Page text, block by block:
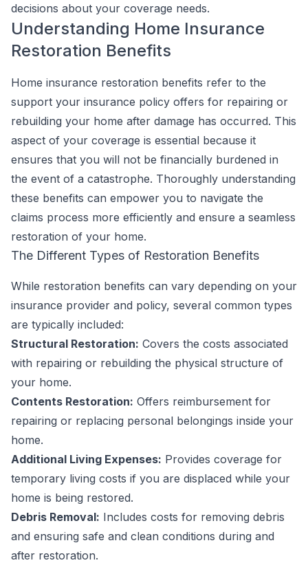
decisions about your coverage needs.
Understanding Home Insurance
Restoration Benefits
Home insurance restoration benefits refer to the
support your insurance policy offers for repairing or
rebuilding your home after damage has occurred. This
aspect of your coverage is essential because it
ensures that you will not be financially burdened in
the event of a catastrophe. Thoroughly understanding
these benefits can empower you to navigate the
claims process more efficiently and ensure a seamless
restoration of your home.
The Different Types of Restoration Benefits
While restoration benefits can vary depending on your
insurance provider and policy, several common types
are typically included:
Structural Restoration: Covers the costs associated
with repairing or rebuilding the physical structure of
your home.
Contents Restoration: Offers reimbursement for
repairing or replacing personal belongings inside your
home.
Additional Living Expenses: Provides coverage for
temporary living costs if you are displaced while your
home is being restored.
Debris Removal: Includes costs for removing debris
and ensuring safe and clean conditions during and
after restoration.